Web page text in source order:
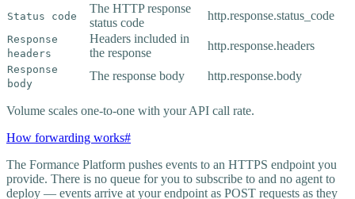
Status code
The HTTP response
status code
http.response.status_code
Response
headers
Headers included in
the response
http.response.headers
Response
body
The response body http.response.body
Volume scales one-to-one with your API call rate.
How forwarding works#
The Formance Platform pushes events to an HTTPS endpoint you
provide. There is no queue for you to subscribe to and no agent to
deploy — events arrive at your endpoint as POST requests as they